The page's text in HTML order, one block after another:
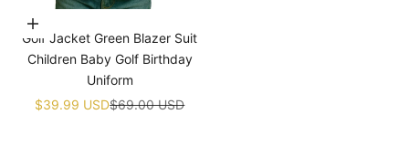
Choose options
Golf Jacket Green Blazer Suit
Children Baby Golf Birthday
Uniform
Sale price
$39.99 USDRegular price
$69.00 USD